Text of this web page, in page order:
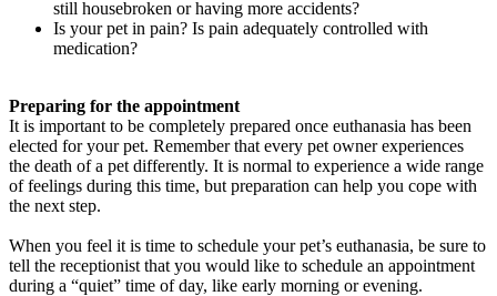
still housebroken or having more accidents?
Is your pet in pain? Is pain adequately controlled with
medication?
Preparing for the appointment
It is important to be completely prepared once euthanasia has been
elected for your pet. Remember that every pet owner experiences
the death of a pet differently. It is normal to experience a wide range
of feelings during this time, but preparation can help you cope with
the next step.
When you feel it is time to schedule your pet’s euthanasia, be sure to
tell the receptionist that you would like to schedule an appointment
during a “quiet” time of day, like early morning or evening.